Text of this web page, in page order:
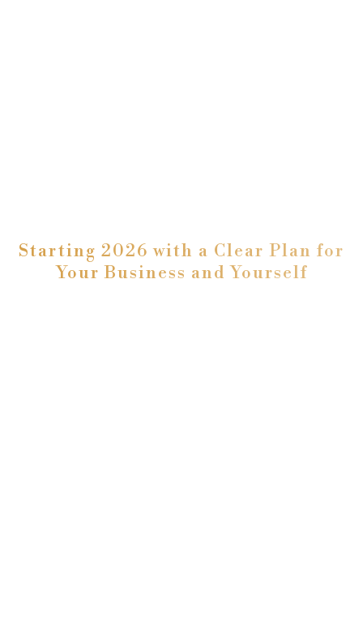
Starting 2026 with a Clear Plan for
Your Business and Yourself